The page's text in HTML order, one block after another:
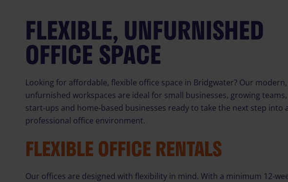
FLEXIBLE, UNFURNISHED
OFFICE SPACE
Looking for affordable, flexible office space in Bridgwater? Our modern,
unfurnished workspaces are ideal for small businesses, growing teams,
start‑ups and home‑based businesses ready to take the next step into
professional office environment.
FLEXIBLE OFFICE RENTALS
Our offices are designed with flexibility in mind. With a minimum